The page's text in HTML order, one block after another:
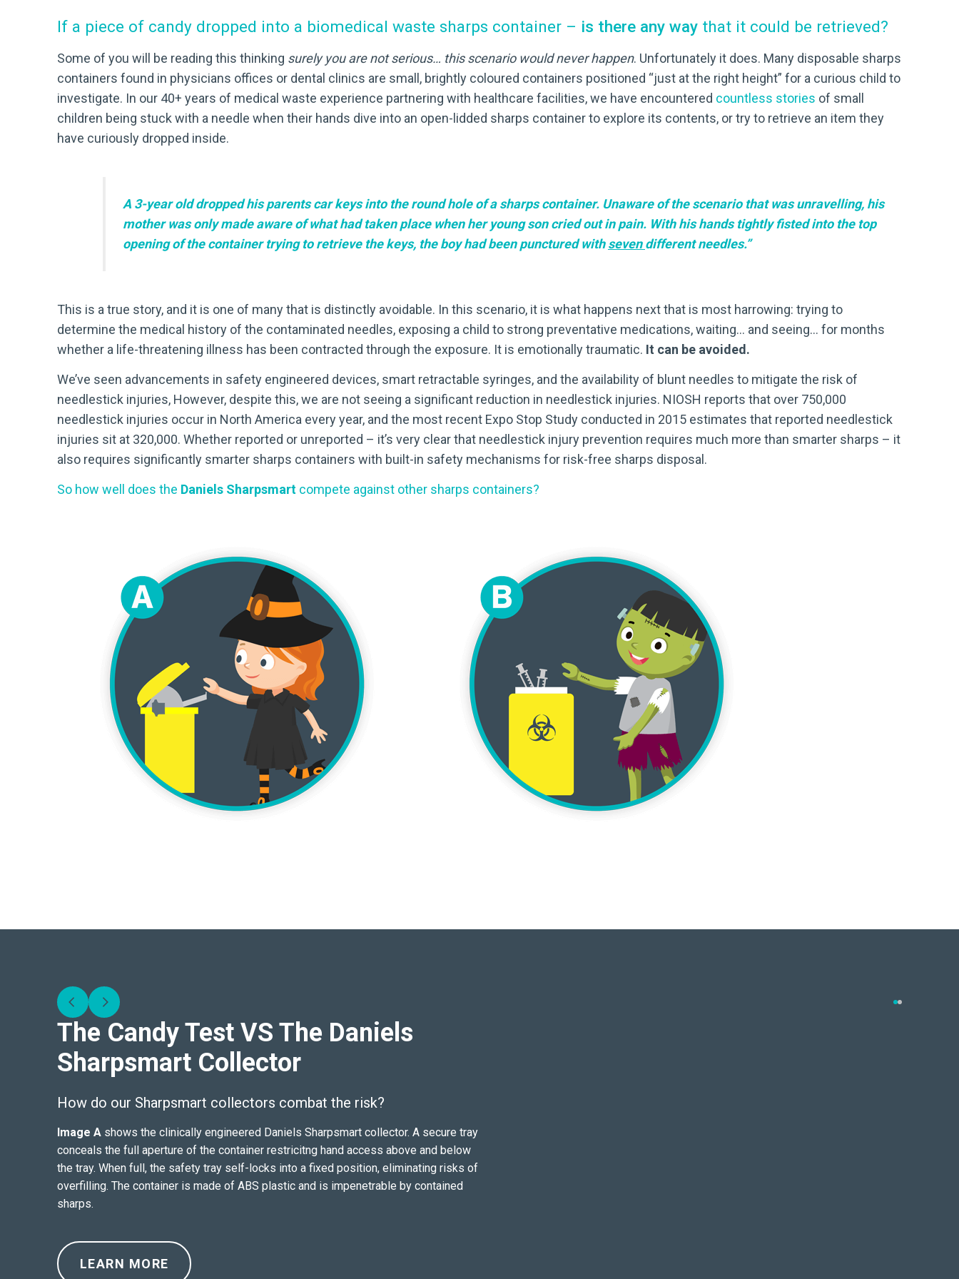
If a piece of candy dropped into a biomedical waste sharps container – is there any way that it could be retrieved?
Some of you will be reading this thinking surely you are not serious… this scenario would never happen. Unfortunately it does. Many disposable sharps
containers found in physicians offices or dental clinics are small, brightly coloured containers positioned “just at the right height” for a curious child to
investigate. In our 40+ years of medical waste experience partnering with healthcare facilities, we have encountered countless stories of small
children being stuck with a needle when their hands dive into an open-lidded sharps container to explore its contents, or try to retrieve an item they
have curiously dropped inside.
A 3-year old dropped his parents car keys into the round hole of a sharps container. Unaware of the scenario that was unravelling, his
mother was only made aware of what had taken place when her young son cried out in pain. With his hands tightly fisted into the top
opening of the container trying to retrieve the keys, the boy had been punctured withsevendifferent needles.”
This is a true story, and it is one of many that is distinctly avoidable. In this scenario, it is what happens next that is most harrowing: trying to
determine the medical history of the contaminated needles, exposing a child to strong preventative medications, waiting… and seeing… for months
whether a life-threatening illness has been contracted through the exposure. It is emotionally traumatic. It can be avoided.
We’ve seen advancements in safety engineered devices, smart retractable syringes, and the availability of blunt needles to mitigate the risk of
needlestick injuries, However, despite this, we are not seeing a significant reduction in needlestick injuries. NIOSH reports that over 750,000
needlestick injuries occur in North America every year, and the most recent Expo Stop Study conducted in 2015 estimates that reported needlestick
injuries sit at 320,000. Whether reported or unreported – it’s very clear that needlestick injury prevention requires much more than smarter sharps – it
also requires significantly smarter sharps containers with built-in safety mechanisms for risk-free sharps disposal.
So how well does the Daniels Sharpsmart compete against other sharps containers?
The Candy Test VS The Daniels
Sharpsmart Collector
How do our Sharpsmart collectors combat the risk?
Image A shows the clinically engineered Daniels Sharpsmart collector. A secure tray
conceals the full aperture of the container restricitng hand access above and below
the tray. When full, the safety tray self-locks into a fixed position, eliminating risks of
overfilling. The container is made of ABS plastic and is impenetrable by contained
sharps.
LEARN MORE